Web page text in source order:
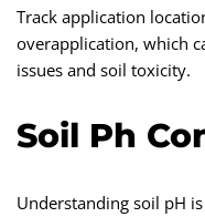
Track application
overapplication, which
issues and soil toxicity.
Soil Ph
Understanding soil pH